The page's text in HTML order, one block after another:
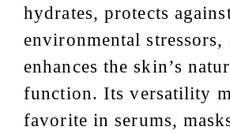
hydrates, protects
environmental stressors,
enhances the skin’s
function. Its versatility
favorite in serums,